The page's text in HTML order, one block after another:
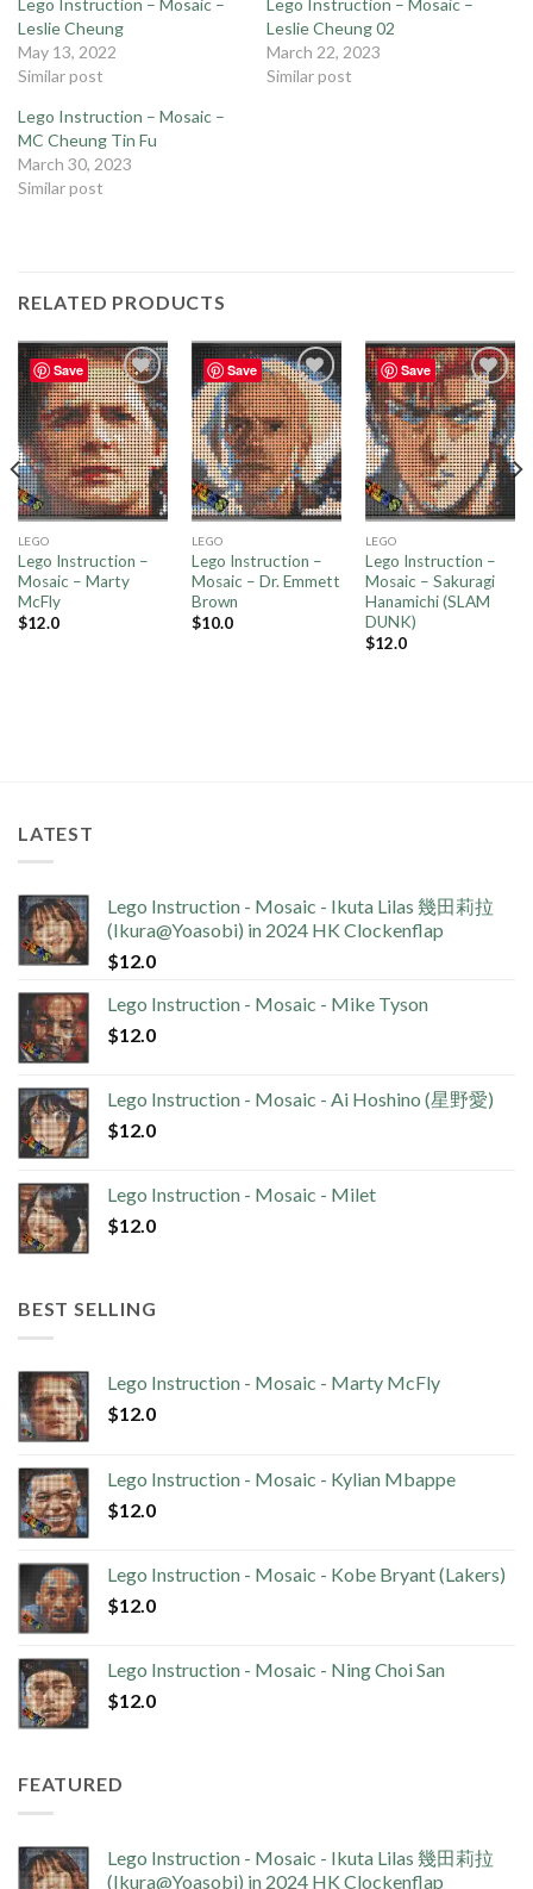
Lego Instruction – Mosaic –
Leslie Cheung
May 13, 2022
Similar post
Lego Instruction – Mosaic –
Leslie Cheung 02
March 22, 2023
Similar post
Lego Instruction – Mosaic –
MC Cheung Tin Fu
March 30, 2023
Similar post
RELATED PRODUCTS
Save
Add to
wishlist
LEGO
Lego Instruction –
Mosaic – Marty
McFly
$12.0
Save
Add to
wishlist
LEGO
Lego Instruction –
Mosaic – Dr. Emmett
Brown
$10.0
Save
Add to
wishlist
LEGO
Lego Instruction –
Mosaic – Sakuragi
Hanamichi (SLAM
DUNK)
$12.0
LATEST
Lego Instruction - Mosaic - Ikuta Lilas 幾田莉拉
(Ikura@Yoasobi) in 2024 HK Clockenflap
$12.0
Lego Instruction - Mosaic - Mike Tyson
$12.0
Lego Instruction - Mosaic - Ai Hoshino (星野愛)
$12.0
Lego Instruction - Mosaic - Milet
$12.0
BEST SELLING
Lego Instruction - Mosaic - Marty McFly
$12.0
Lego Instruction - Mosaic - Kylian Mbappe
$12.0
Lego Instruction - Mosaic - Kobe Bryant (Lakers)
$12.0
Lego Instruction - Mosaic - Ning Choi San
$12.0
FEATURED
Lego Instruction - Mosaic - Ikuta Lilas 幾田莉拉
(Ikura@Yoasobi) in 2024 HK Clockenflap